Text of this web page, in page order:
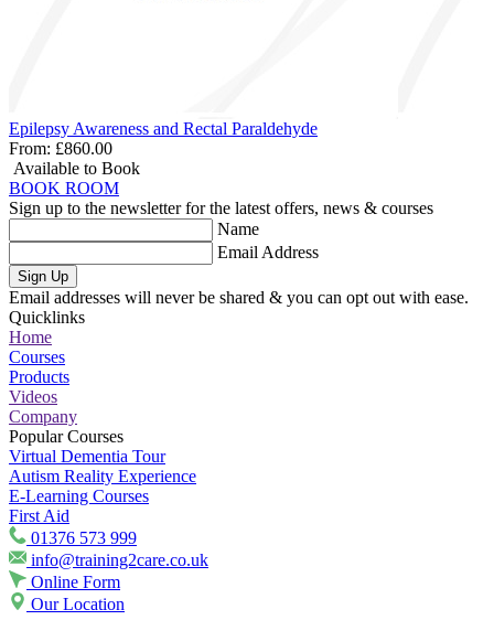
Epilepsy Awareness and Rectal Paraldehyde
From: £860.00
Available to Book
BOOK ROOM
Sign up to the newsletter for the latest offers, news & courses
Name
Email Address
Sign Up
Email addresses will never be shared & you can opt out with ease.
Quicklinks
Home
Courses
Products
Videos
Company
Popular Courses
Virtual Dementia Tour
Autism Reality Experience
E-Learning Courses
First Aid
01376 573 999
info@training2care.co.uk
Online Form
Our Location